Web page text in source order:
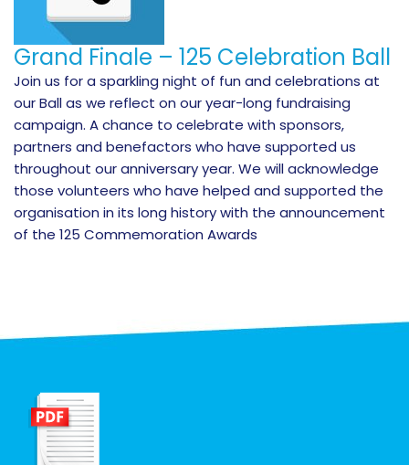
Grand Finale – 125 Celebration Ball
Join us for a sparkling night of fun and celebrations at
our Ball as we reflect on our year-long fundraising
campaign. A chance to celebrate with sponsors,
partners and benefactors who have supported us
throughout our anniversary year. We will acknowledge
those volunteers who have helped and supported the
organisation in its long history with the announcement
of the 125 Commemoration Awards